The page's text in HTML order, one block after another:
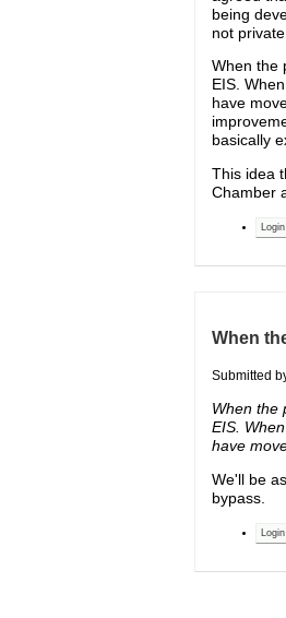
being
not
When the
EIS.
have
basically
This idea
Chamber
Login
When
Submitted
When the
EIS.
have
We'll be
bypass.
Login